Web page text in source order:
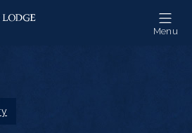
Menu